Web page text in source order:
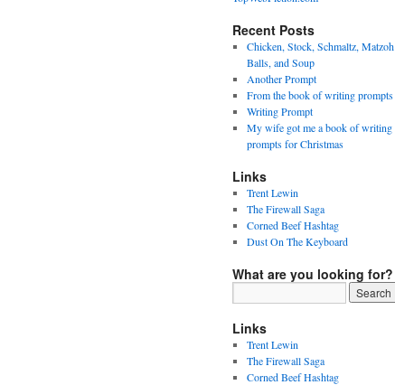
Recent Posts
Chicken, Stock, Schmaltz, Matzoh
Balls, and Soup
Another Prompt
From the book of writing prompts
Writing Prompt
My wife got me a book of writing
prompts for Christmas
Links
Trent Lewin
The Firewall Saga
Corned Beef Hashtag
Dust On The Keyboard
What are you looking for?
Links
Trent Lewin
The Firewall Saga
Corned Beef Hashtag